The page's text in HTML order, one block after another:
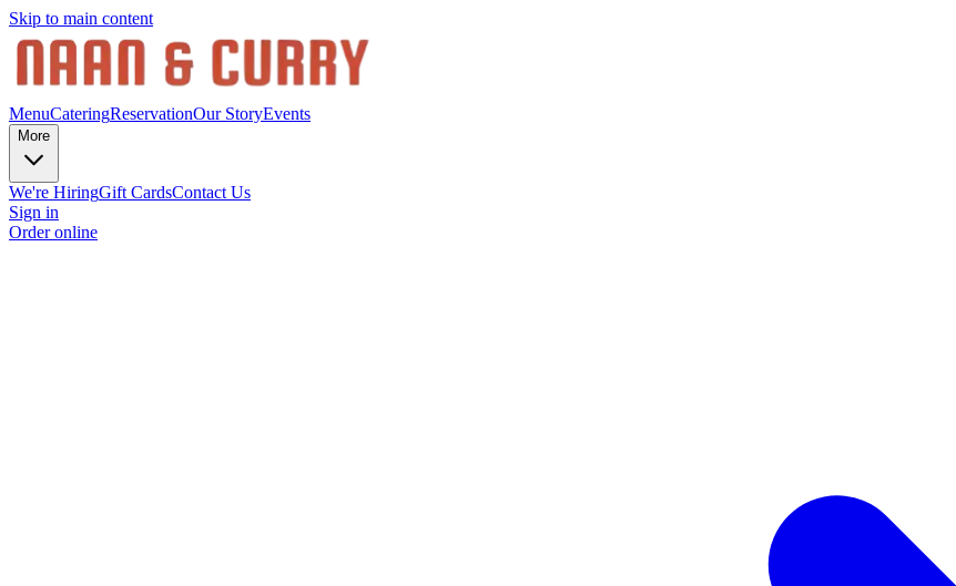
Skip to main content
MenuCateringReservationOur StoryEvents
More
We're HiringGift CardsContact Us
Sign in
Order online